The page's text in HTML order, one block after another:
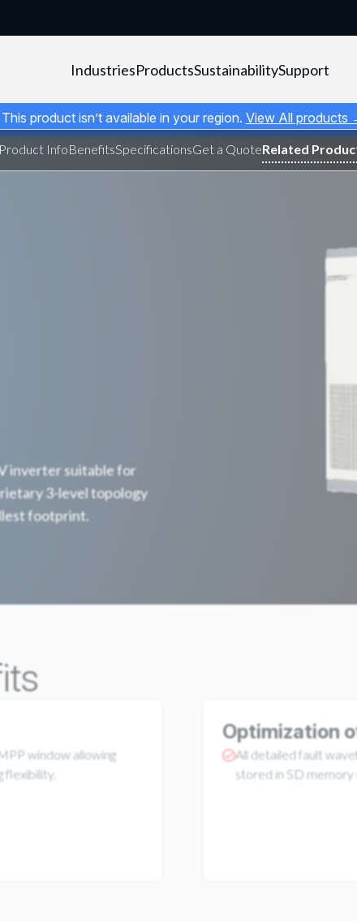
IndustriesProductsSustainabilitySupport
This product isn’t available in your region. View All products
inverter suitable for
3-level topology
footprint.
window allowing
flexibility.
Optimization
All detailed fault
stored in SD memory